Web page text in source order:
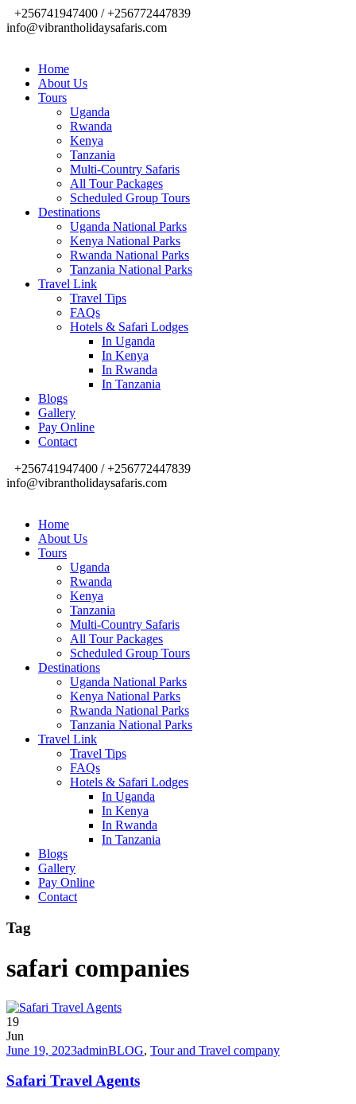
+256741947400 / +256772447839
info@vibrantholidaysafaris.com
Home
About Us
Tours
Uganda
Rwanda
Kenya
Tanzania
Multi-Country Safaris
All Tour Packages
Scheduled Group Tours
Destinations
Uganda National Parks
Kenya National Parks
Rwanda National Parks
Tanzania National Parks
Travel Link
Travel Tips
FAQs
Hotels & Safari Lodges
In Uganda
In Kenya
In Rwanda
In Tanzania
Blogs
Gallery
Pay Online
Contact
+256741947400 / +256772447839
info@vibrantholidaysafaris.com
Home
About Us
Tours
Uganda
Rwanda
Kenya
Tanzania
Multi-Country Safaris
All Tour Packages
Scheduled Group Tours
Destinations
Uganda National Parks
Kenya National Parks
Rwanda National Parks
Tanzania National Parks
Travel Link
Travel Tips
FAQs
Hotels & Safari Lodges
In Uganda
In Kenya
In Rwanda
In Tanzania
Blogs
Gallery
Pay Online
Contact
Tag
safari companies
19
Jun
June 19, 2023adminBLOG, Tour and Travel company
Safari Travel Agents